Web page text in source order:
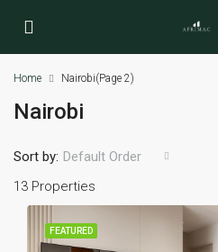
Home Nairobi(Page 2)
Nairobi
13 Properties
Sort by: Default Order
FEATURED